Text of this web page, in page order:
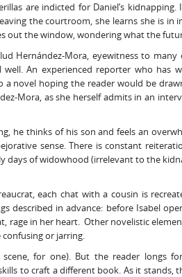
are indicted for Daniel’s kidnapping.
the courtroom, she learns she is in
out the window, wondering what the
Hernández-Mora, eyewitness to
well. An experienced reporter who has
a novel hoping the reader would be
Mora, as she herself admits in an
he thinks of his son and feels an
sense. There is constant
days of widowhood (irrelevant to the
each chat with a cousin is
described in advance: before Isabel
rage in her heart. Other novelistic
or jarring.
for one). But the reader longs
to craft a different book. As it stands,